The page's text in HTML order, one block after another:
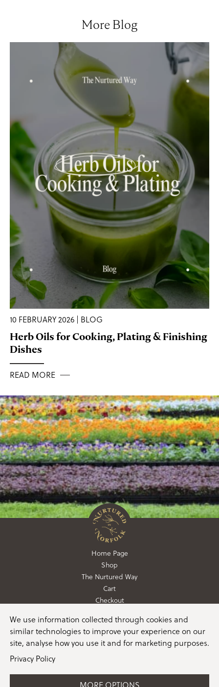
More Blog
10 FEBRUARY 2026 | BLOG
Herb Oils for Cooking, Plating & Finishing
Dishes
READ MORE
Home Page
Shop
The Nurtured Way
Cart
Checkout
01362 760760
info@nurturedinnorfolk.co.uk
We use information collected through cookies and
similar technologies to improve your experience on our
site, analyse how you use it and for marketing purposes.
Privacy Policy